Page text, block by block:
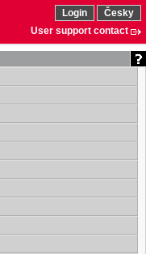
Login
Česky
User support contact